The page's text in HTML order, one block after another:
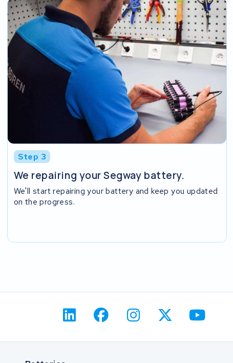
Step 3
We repairing your Segway battery.
We'll start repairing your battery and keep you updated
on the progress.